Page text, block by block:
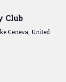
Club
Geneva, United